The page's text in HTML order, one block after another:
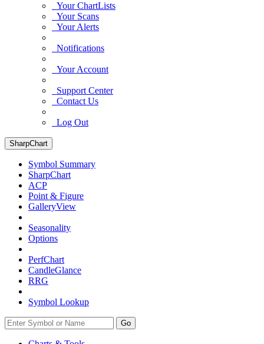
Your ChartLists
Your Scans
Your Alerts
Notifications
Your Account
Support Center
Contact Us
Log Out
SharpChart
Symbol Summary
SharpChart
ACP
Point & Figure
GalleryView
Seasonality
Options
PerfChart
CandleGlance
RRG
Symbol Lookup
Go